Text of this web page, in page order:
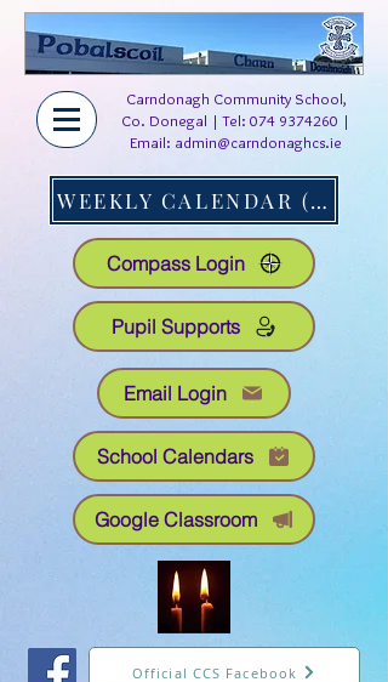
Carndonagh Community School,
Co. Donegal | Tel: 074 9374260 |
Email: admin@carndonaghcs.ie
WEEKLY CALENDAR (AT A GLANCE)
Compass Login
Pupil Supports
Email Login
School Calendars
Google Classroom
Official CCS Facebook